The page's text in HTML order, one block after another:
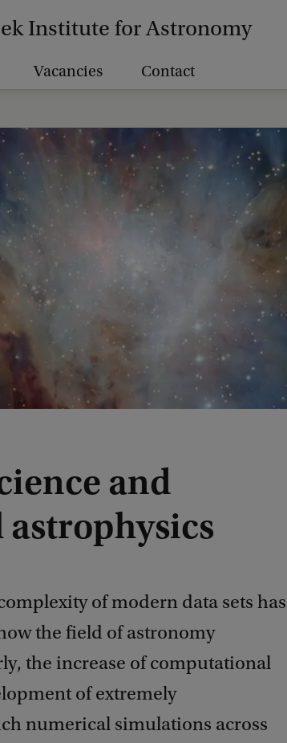
Institute for Astronomy
Vacancies Contact
and
of modern data sets has
the field of astronomy
the increase of computational
of extremely
numerical simulations across